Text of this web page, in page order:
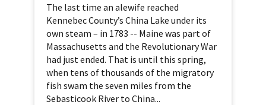
The last time an alewife reached
Kennebec County’s China Lake under its
own steam – in 1783 -- Maine was part of
Massachusetts and the Revolutionary War
had just ended. That is until this spring,
when tens of thousands of the migratory
fish swam the seven miles from the
Sebasticook River to China...